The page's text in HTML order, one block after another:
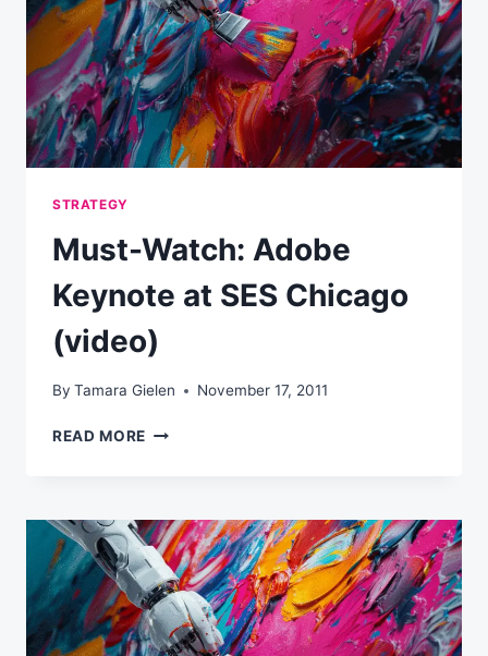
STRATEGY
Must-Watch: Adobe
Keynote at SES Chicago
(video)
By Tamara Gielen November 17, 2011
READ MORE MUST-
AT
SES
CHICAGO
(VIDEO)